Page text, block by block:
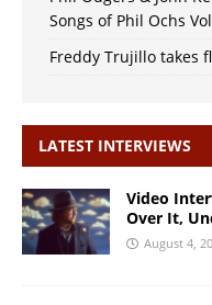
Songs of Phil Ochs
Freddy Trujillo takes
LATEST INTERVIEWS
Video
Over It,
August 4,